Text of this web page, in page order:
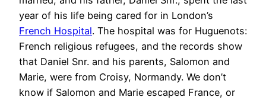
year of his life being cared for in London’s
French Hospital. The hospital was for Huguenots:
French religious refugees, and the records show
that Daniel Snr. and his parents, Salomon and
Marie, were from Croisy, Normandy. We don’t
know if Salomon and Marie escaped France, or